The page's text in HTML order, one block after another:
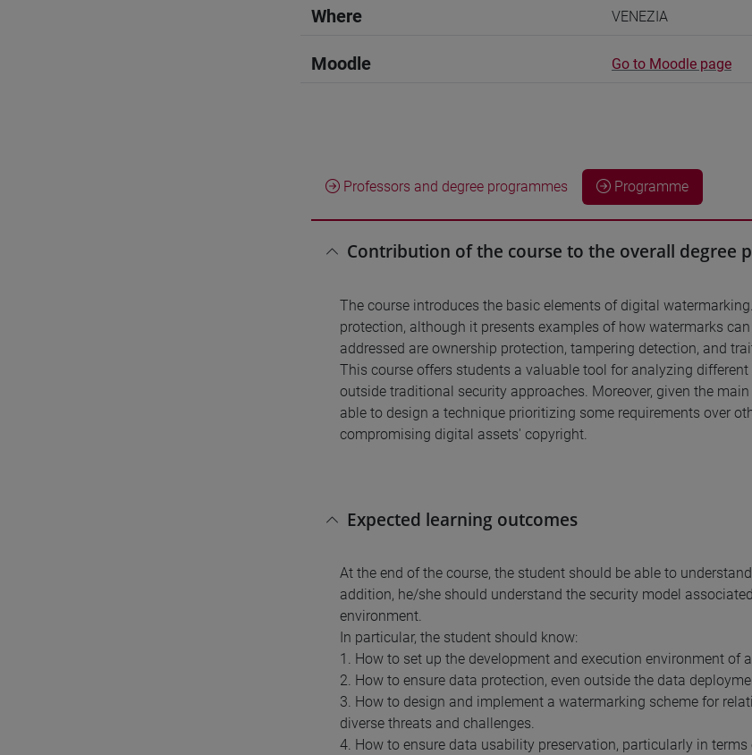
Where VENEZIA
Moodle Go to Moodle page
Professors and degree programmes Programme
Contribution of the course to the overall degree
The course introduces the basic elements of digital
protection, although it presents examples of how watermarks
addressed are ownership protection, tampering detection, and
This course offers students a valuable tool for analyzing
outside traditional security approaches. Moreover, given the
able to design a technique prioritizing some requirements over
compromising digital assets' copyright.
Expected learning outcomes
At the end of the course, the student should be able to
addition, he/she should understand the security model
environment.
In particular, the student should know:
1. How to set up the development and execution environment of
2. How to ensure data protection, even outside the data
3. How to design and implement a watermarking scheme for
diverse threats and challenges.
4. How to ensure data usability preservation, particularly in